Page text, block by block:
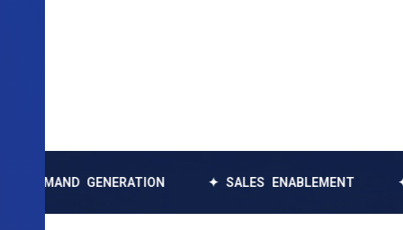
GENERATION ✦ SALES ENABLEMENT ✦ DATA